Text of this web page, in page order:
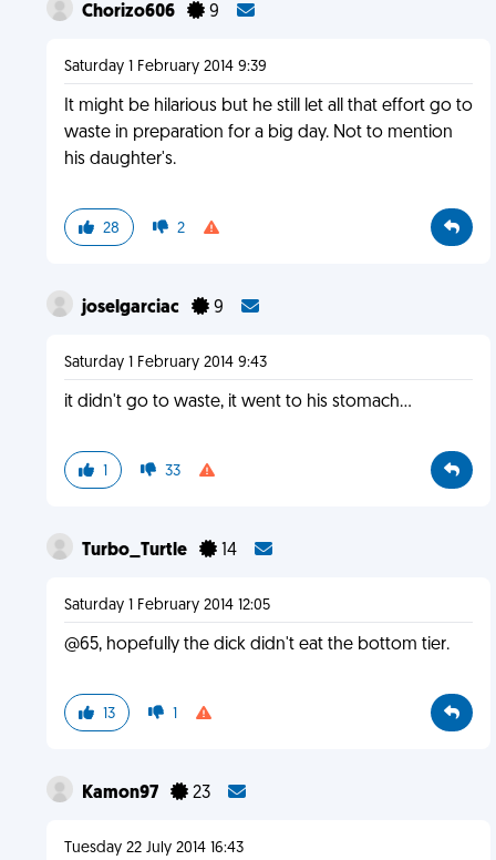
Chorizo606 9
Saturday 1 February 2014 9:39
It might be hilarious but he still let all that effort go to
waste in preparation for a big day. Not to mention
his daughter's.
28 2
joselgarciac 9
Saturday 1 February 2014 9:43
it didn't go to waste, it went to his stomach...
1 33
Turbo_Turtle 14
Saturday 1 February 2014 12:05
@65, hopefully the dick didn't eat the bottom tier.
13 1
Kamon97 23
Tuesday 22 July 2014 16:43